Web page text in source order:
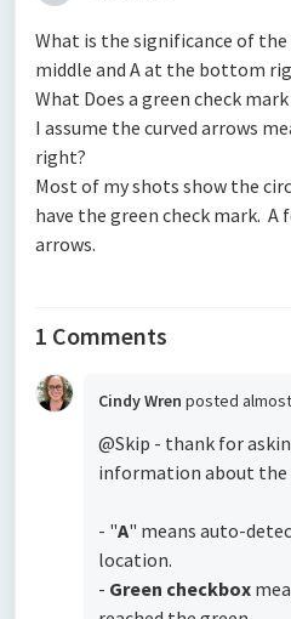
What is the significance of
middle and A at the bottom
What Does a green check
I assume the curved arrows
right?
Most of my shots show the
have the green check mark. A
arrows.
1 Comments
Cindy Wren posted
@Skip - thank for
information about the
- "A" means auto-
location.
- Green checkbox